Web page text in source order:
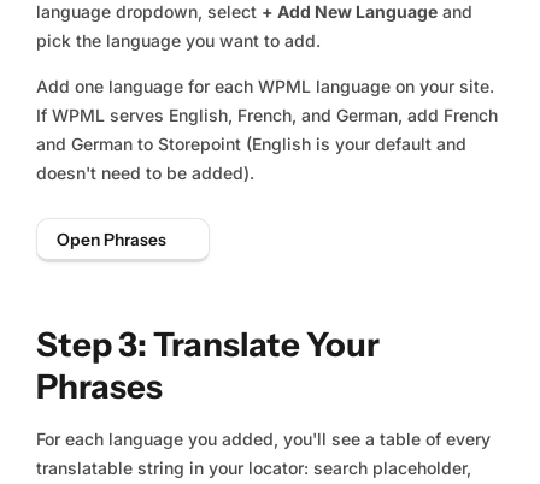
language dropdown, select + Add New Language and
pick the language you want to add.
Add one language for each WPML language on your site.
If WPML serves English, French, and German, add French
and German to Storepoint (English is your default and
doesn't need to be added).
Open Phrases
Step 3: Translate Your
Phrases
For each language you added, you'll see a table of every
translatable string in your locator: search placeholder,